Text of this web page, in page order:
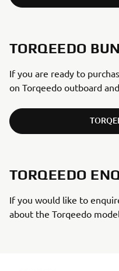
TORQEEDO
If you are ready to
on Torqeedo outboard
TORQEEDO
If you would like to
about the Torqeedo